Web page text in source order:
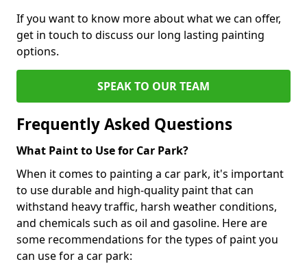
If you want to know more about what we can offer,
get in touch to discuss our long lasting painting
options.
SPEAK TO OUR TEAM
Frequently Asked Questions
What Paint to Use for Car Park?
When it comes to painting a car park, it's important
to use durable and high-quality paint that can
withstand heavy traffic, harsh weather conditions,
and chemicals such as oil and gasoline. Here are
some recommendations for the types of paint you
can use for a car park: